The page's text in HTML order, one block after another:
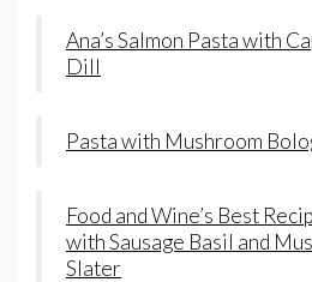
Ana’s Salmon Pasta with
Dill
Pasta with Mushroom
Food and Wine’s Best
with Sausage Basil and
Slater